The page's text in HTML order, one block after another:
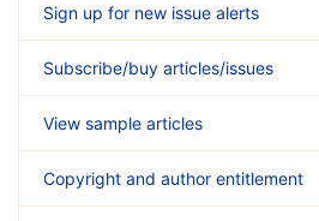
Sign up for new issue alerts
Subscribe/buy articles/issues
View sample articles
Copyright and author entitlement